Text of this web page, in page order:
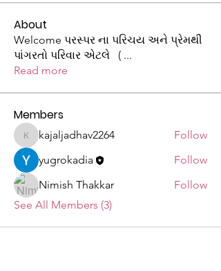
About
Welcome પરસ્પર ના પરિચય અને પ્રેમથી
પાંગરતો પરિવાર એટલે ( ...
Read more
Members
kajaljadhav2264
kajaljadhav2264
Follow
yugrokadia
Follow
Nimish Thakkar
Follow
See All Members (3)